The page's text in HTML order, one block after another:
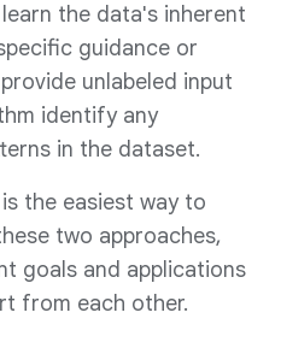
the data's inherent
guidance or
unlabeled input
identify any
in the dataset.
the easiest way to
two approaches,
goals and applications
from each other.